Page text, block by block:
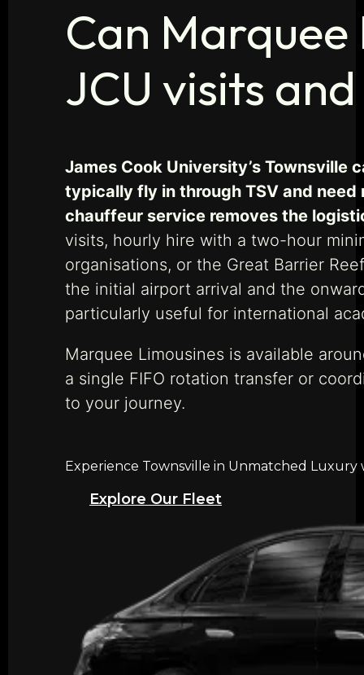
Can
JCU visits
James Cook University’s
typically fly in through TSV and
chauffeur service removes the
visits, hourly hire with a two-hour
organisations, or the Great Barrier
the initial airport arrival and the
particularly useful for international
Marquee Limousines is available
a single FIFO rotation transfer or
to your journey.
Experience Townsville in Unmatched Luxury
Explore Our Fleet